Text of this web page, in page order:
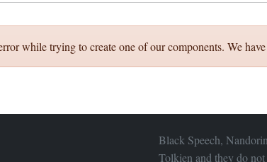
while trying to create one of our components. We
Black Speech,
Tolkien and they do